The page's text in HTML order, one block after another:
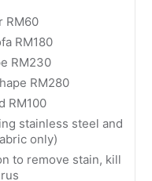
RM60
RM180
RM230
RM280
RM100
stainless steel and
only)
to remove stain, kill